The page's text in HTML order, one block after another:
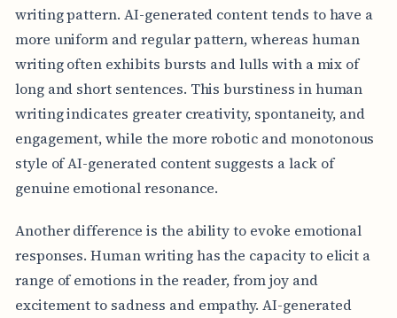
writing pattern. AI-generated content tends to have a
more uniform and regular pattern, whereas human
writing often exhibits bursts and lulls with a mix of
long and short sentences. This burstiness in human
writing indicates greater creativity, spontaneity, and
engagement, while the more robotic and monotonous
style of AI-generated content suggests a lack of
genuine emotional resonance.
Another difference is the ability to evoke emotional
responses. Human writing has the capacity to elicit a
range of emotions in the reader, from joy and
excitement to sadness and empathy. AI-generated